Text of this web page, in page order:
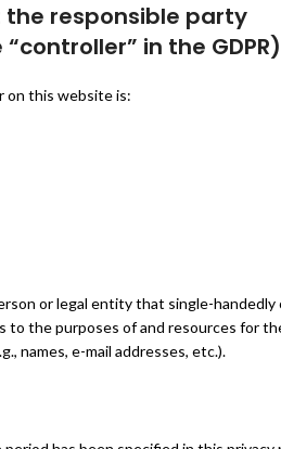
responsible party
in the GDPR)
on this website is:
or legal entity that single-handedly
to the purposes of and resources for
names, e-mail addresses, etc.).